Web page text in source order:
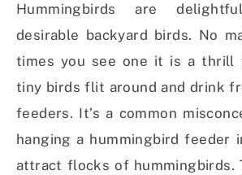
Hummingbirds are
desirable backyard birds. No
times you see one it is a thrill
tiny birds flit around and drink
feeders. It’s a common
hanging a hummingbird feeder
attract flocks of hummingbirds.